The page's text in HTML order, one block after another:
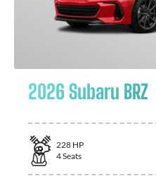
2026 Subaru BRZ
228 HP
4Seats